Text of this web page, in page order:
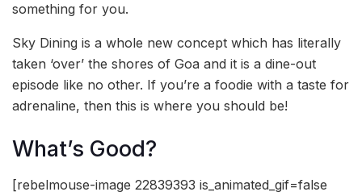
something for you.
Sky Dining is a whole new concept which has literally
taken ‘over’ the shores of Goa and it is a dine-out
episode like no other. If you’re a foodie with a taste for
adrenaline, then this is where you should be!
What’s Good?
[rebelmouse-image 22839393 is_animated_gif=false